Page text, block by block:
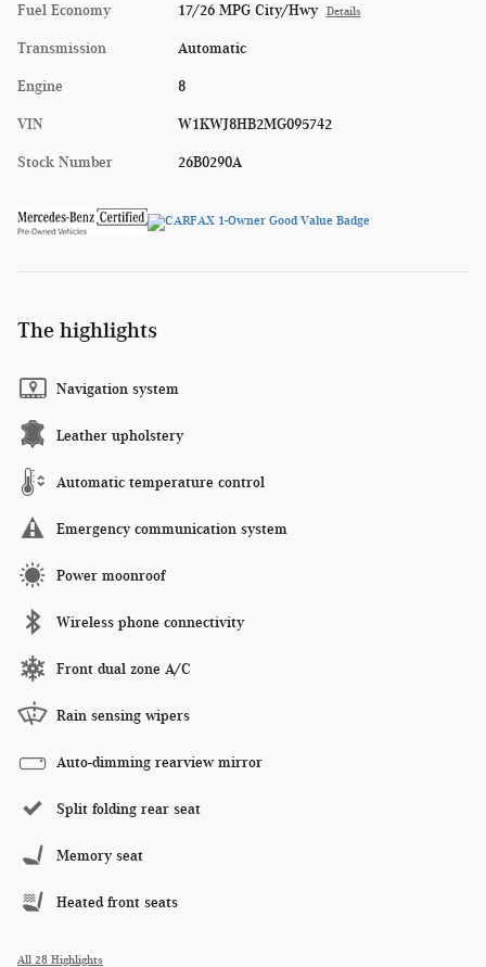
Fuel Economy 17/26 MPG City/Hwy Details
Transmission Automatic
Engine 8
VIN W1KWJ8HB2MG095742
Stock Number 26B0290A
The highlights
Navigation system
Leather upholstery
Automatic temperature control
Emergency communication system
Power moonroof
Wireless phone connectivity
Front dual zone A/C
Rain sensing wipers
Auto-dimming rearview mirror
Split folding rear seat
Memory seat
Heated front seats
All 28 Highlights